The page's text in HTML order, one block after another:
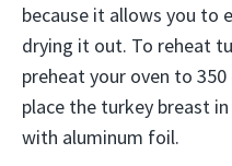
because it allows you to
drying it out. To reheat
preheat your oven to
place the turkey breast
with aluminum foil.